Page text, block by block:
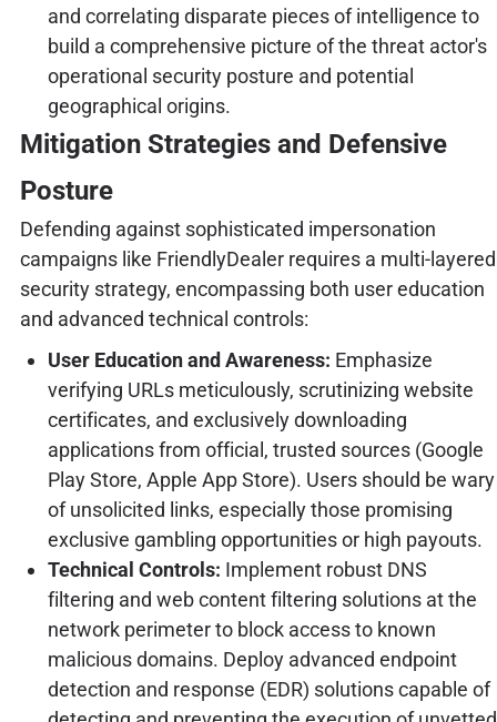
and correlating disparate pieces of intelligence to
build a comprehensive picture of the threat actor's
operational security posture and potential
geographical origins.
Mitigation Strategies and Defensive
Posture
Defending against sophisticated impersonation
campaigns like FriendlyDealer requires a multi-layered
security strategy, encompassing both user education
and advanced technical controls:
User Education and Awareness: Emphasize
verifying URLs meticulously, scrutinizing website
certificates, and exclusively downloading
applications from official, trusted sources (Google
Play Store, Apple App Store). Users should be wary
of unsolicited links, especially those promising
exclusive gambling opportunities or high payouts.
Technical Controls: Implement robust DNS
filtering and web content filtering solutions at the
network perimeter to block access to known
malicious domains. Deploy advanced endpoint
detection and response (EDR) solutions capable of